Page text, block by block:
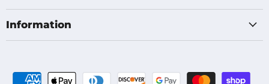
Information